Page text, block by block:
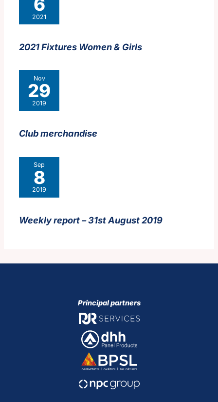
6
2021
2021 Fixtures Women & Girls
Nov
29
2019
Club merchandise
Sep
8
2019
Weekly report – 31st August 2019
Principal partners